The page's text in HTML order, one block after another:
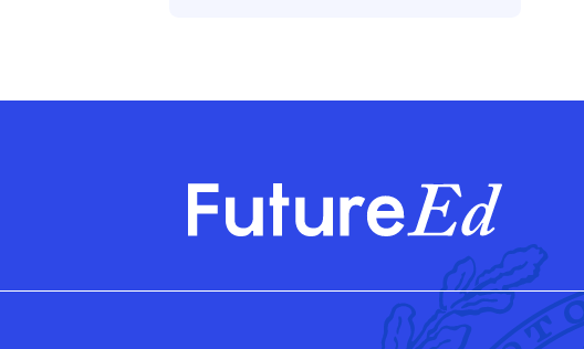
FutureEd